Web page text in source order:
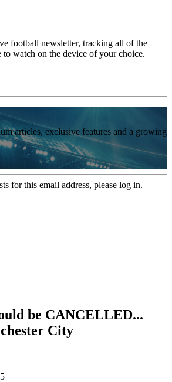
football newsletter, tracking all of the
to watch on the device of your choice.
articles, exclusive features and a growing
for this email address, please log in.
be CANCELLED...
City